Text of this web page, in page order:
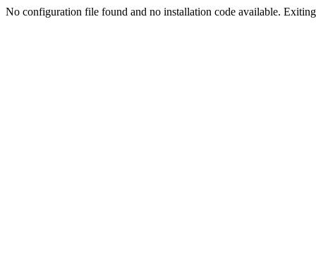
No configuration file found and no installation code available.